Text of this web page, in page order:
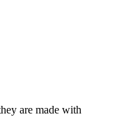
are made with